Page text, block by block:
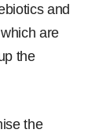
and
are
the
the